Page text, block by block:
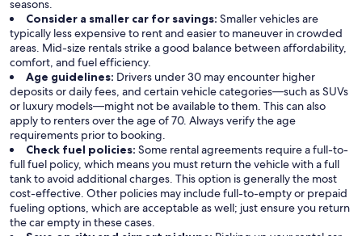
seasons.
Consider a smaller car for savings: Smaller vehicles are
typically less expensive to rent and easier to maneuver in crowded
areas. Mid-size rentals strike a good balance between affordability,
comfort, and fuel efficiency.
Age guidelines: Drivers under 30 may encounter higher
deposits or daily fees, and certain vehicle categories—such as SUVs
or luxury models—might not be available to them. This can also
apply to renters over the age of 70. Always verify the age
requirements prior to booking.
Check fuel policies: Some rental agreements require a full-to-
full fuel policy, which means you must return the vehicle with a full
tank to avoid additional charges. This option is generally the most
cost-effective. Other policies may include full-to-empty or prepaid
fueling options, which are acceptable as well; just ensure you return
the car empty in these cases.